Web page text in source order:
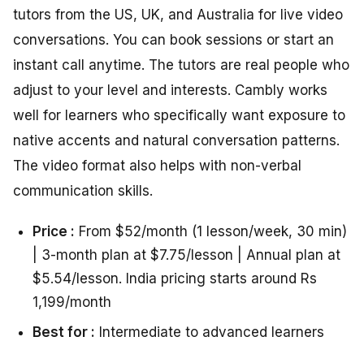
tutors from the US, UK, and Australia for live video
conversations. You can book sessions or start an
instant call anytime. The tutors are real people who
adjust to your level and interests. Cambly works
well for learners who specifically want exposure to
native accents and natural conversation patterns.
The video format also helps with non-verbal
communication skills.
Price : From $52/month (1 lesson/week, 30 min)
| 3-month plan at $7.75/lesson | Annual plan at
$5.54/lesson. India pricing starts around Rs
1,199/month
Best for : Intermediate to advanced learners